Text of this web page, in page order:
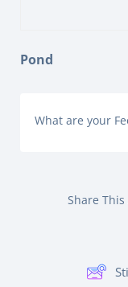
Pond
What are your
Share